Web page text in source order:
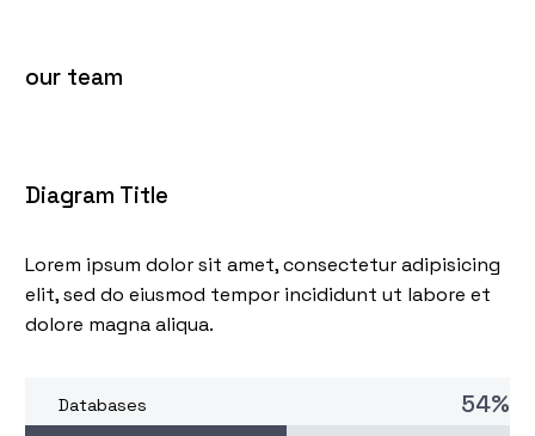
our team
Diagram Title
Lorem ipsum dolor sit amet, consectetur adipisicing
elit, sed do eiusmod tempor incididunt ut labore et
dolore magna aliqua.
Databases 54%